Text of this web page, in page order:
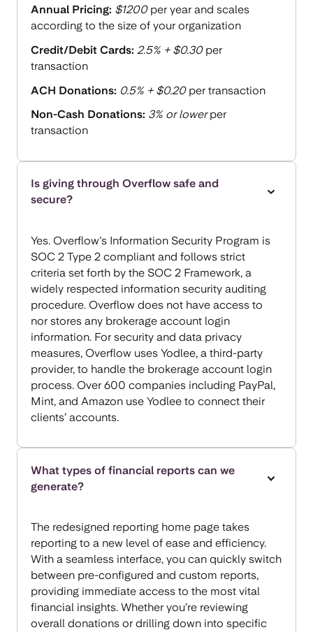
Annual Pricing: $1200per year and scales
according to the size of your organization
Credit/Debit Cards: 2.5% + $0.30per
transaction
ACH Donations: 0.5% + $0.20per transaction
Non-Cash Donations: 3% or lowerper
transaction
Is giving through Overflow safe and
secure?
Yes. Overflow's Information Security Program is
SOC 2 Type 2 compliant and follows strict
criteria set forth by the SOC 2 Framework, a
widely respected information security auditing
procedure. Overflow does not have access to
nor stores any brokerage account login
information. For security and data privacy
measures, Overflow uses Yodlee, a third-party
provider, to handle the brokerage account login
process. Over 600 companies including PayPal,
Mint, and Amazon use Yodlee to connect their
clients’ accounts.
What types of financial reports can we
generate?
The redesigned reporting home page takes
reporting to a new level of ease and efficiency.
With a seamless interface, you can quickly switch
between pre-configured and custom reports,
providing immediate access to the most vital
financial insights. Whether you’re reviewing
overall donations or drilling down into specific